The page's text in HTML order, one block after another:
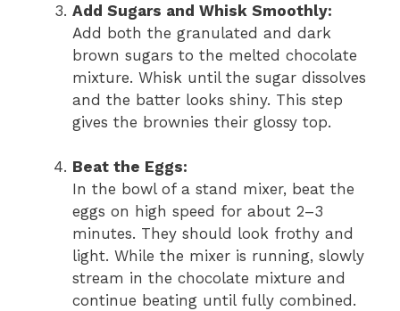
Add Sugars and Whisk Smoothly:
Add both the granulated and dark
brown sugars to the melted chocolate
mixture. Whisk until the sugar dissolves
and the batter looks shiny. This step
gives the brownies their glossy top.
Beat the Eggs:
In the bowl of a stand mixer, beat the
eggs on high speed for about 2–3
minutes. They should look frothy and
light. While the mixer is running, slowly
stream in the chocolate mixture and
continue beating until fully combined.